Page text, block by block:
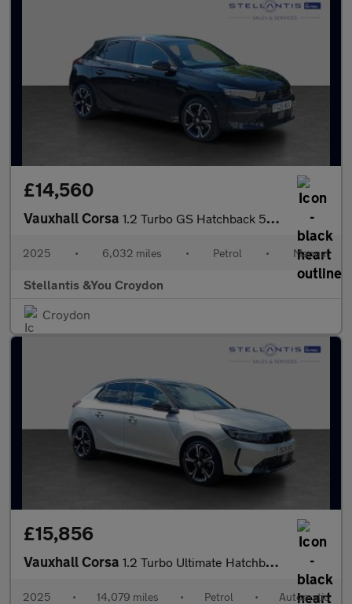
£14,560
Vauxhall Corsa 1.2 Turbo GS Hatchback 5dr Petrol Manual Euro 6 (s/s) (100 ps)
2025 • 6,032 miles • Petrol • Manual
Stellantis &You Croydon
Croydon
£15,856
Vauxhall Corsa 1.2 Turbo Ultimate Hatchback 5dr Petrol Auto Euro 6 (s/s) (100 p
2025 • 14,079 miles • Petrol • Automatic